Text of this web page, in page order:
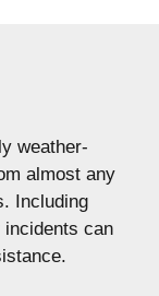
weather-
almost any
Including
can